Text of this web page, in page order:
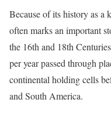
Because of its history as a
often marks an important
the 16th and 18th
per year passed through
continental holding cells
and South America.